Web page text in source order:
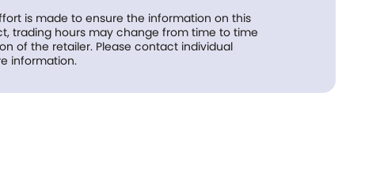
is made to ensure the information on this
trading hours may change from time to time
of the retailer. Please contact individual
information.